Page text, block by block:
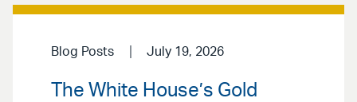
Blog Posts July 19, 2026
The White House’s Gold